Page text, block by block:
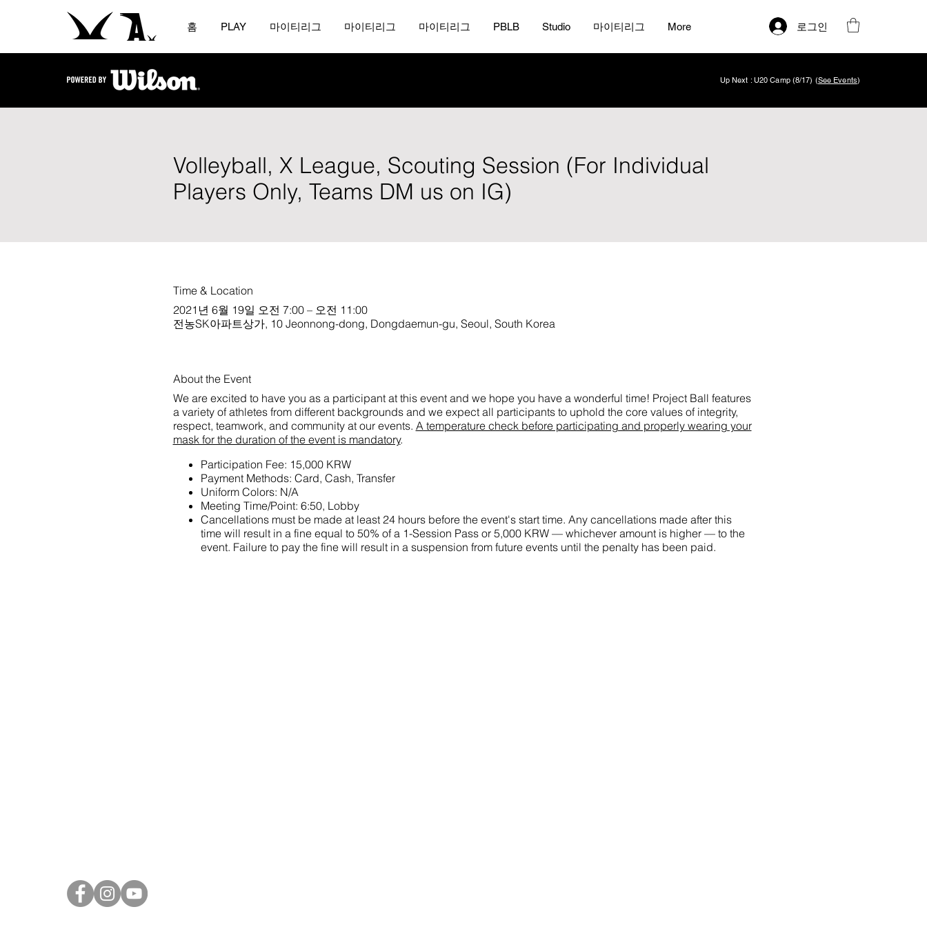
홈 PLAY 마이티리그 마이티리그 마이티리그 PBLB Studio 마이티리그 More 로그인
Up Next : U20 Camp (8/17) (See Events)
Volleyball, X League, Scouting Session (For Individual
Players Only, Teams DM us on IG)
Time & Location
2021년 6월 19일 오전 7:00 – 오전 11:00
전농SK아파트상가, 10 Jeonnong-dong, Dongdaemun-gu, Seoul, South Korea
About the Event
We are excited to have you as a participant at this event and we hope you have a wonderful time! Project Ball features
a variety of athletes from different backgrounds and we expect all participants to uphold the core values of integrity,
respect, teamwork, and community at our events. A temperature check before participating and properly wearing your
mask for the duration of the event is mandatory.
Participation Fee: 15,000 KRW
Payment Methods: Card, Cash, Transfer
Uniform Colors: N/A
Meeting Time/Point: 6:50, Lobby
Cancellations must be made at least 24 hours before the event's start time. Any cancellations made after this
time will result in a fine equal to 50% of a 1-Session Pass or 5,000 KRW — whichever amount is higher — to the
event. Failure to pay the fine will result in a suspension from future events until the penalty has been paid.